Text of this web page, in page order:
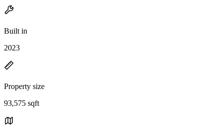
Built in
2023
Property size
93,575 sqft